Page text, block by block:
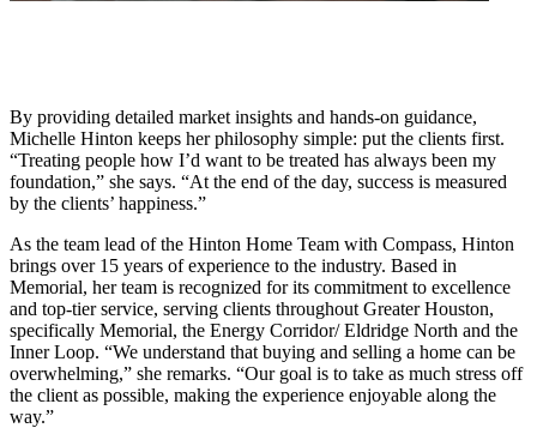
By providing detailed market insights and hands-on guidance,
Michelle Hinton keeps her philosophy simple: put the clients first.
“Treating people how I’d want to be treated has always been my
foundation,” she says. “At the end of the day, success is measured
by the clients’ happiness.”
As the team lead of the Hinton Home Team with Compass, Hinton
brings over 15 years of experience to the industry. Based in
Memorial, her team is recognized for its commitment to excellence
and top-tier service, serving clients throughout Greater Houston,
specifically Memorial, the Energy Corridor/ Eldridge North and the
Inner Loop. “We understand that buying and selling a home can be
overwhelming,” she remarks. “Our goal is to take as much stress off
the client as possible, making the experience enjoyable along the
way.”